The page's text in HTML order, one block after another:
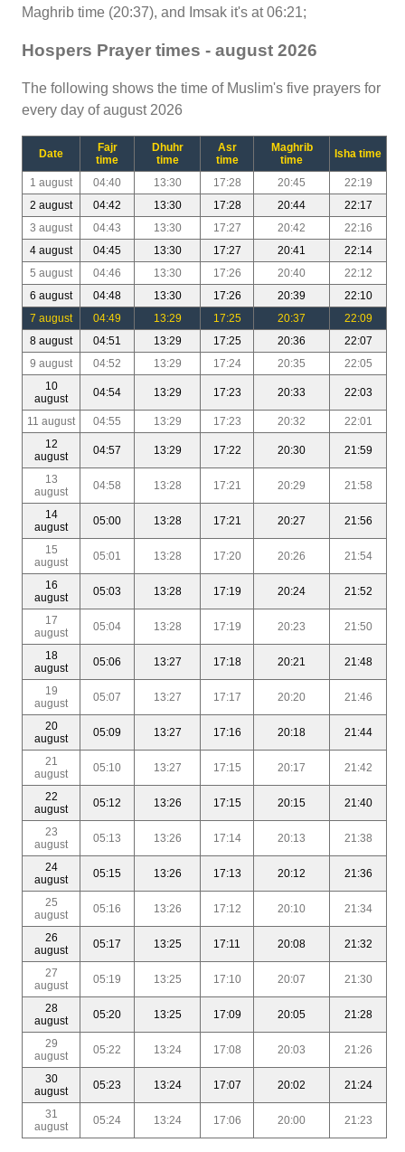
Maghrib time (20:37), and Imsak it's at 06:21;
Hospers Prayer times - august 2026
The following shows the time of Muslim's five prayers for
every day of august 2026
Date
Fajr
time
Dhuhr
time
Asr
time
Maghrib
time
Isha time
1 august 04:40 13:30 17:28 20:45
22:19
2 august
04:42 13:30 17:28 20:44
22:17
3 august
04:43 13:30 17:27 20:42
22:16
4 august
04:45 13:30 17:27 20:41
22:14
5 august
04:46 13:30 17:26 20:40
22:12
6 august
04:48 13:30 17:26 20:39
22:10
7 august
04:49 13:29 17:25 20:37
22:09
8 august
04:51 13:29 17:25 20:36
22:07
9 august
04:52 13:29 17:24 20:35
22:05
10
august
04:54 13:29 17:23 20:33 22:03
11 august 04:55 13:29 17:23 20:32
22:01
12
august
04:57 13:29 17:22 20:30 21:59
13
august
04:58 13:28 17:21 20:29 21:58
14
august
05:00 13:28 17:21 20:27 21:56
15
august
05:01 13:28 17:20 20:26 21:54
16
august
05:03 13:28 17:19 20:24 21:52
17
august
05:04 13:28 17:19 20:23 21:50
18
august
05:06 13:27 17:18 20:21 21:48
19
august
05:07 13:27 17:17 20:20 21:46
20
august
05:09 13:27 17:16 20:18 21:44
21
august
05:10 13:27 17:15 20:17 21:42
22
august
05:12 13:26 17:15 20:15 21:40
23
august
05:13 13:26 17:14 20:13 21:38
24
august
05:15 13:26 17:13 20:12 21:36
25
august
05:16 13:26 17:12 20:10 21:34
26
august
05:17 13:25 17:11 20:08 21:32
27
august
05:19 13:25 17:10 20:07 21:30
28
august
05:20 13:25 17:09 20:05 21:28
29
august
05:22 13:24 17:08 20:03 21:26
30
august
05:23 13:24 17:07 20:02 21:24
31
august
05:24 13:24 17:06 20:00 21:23